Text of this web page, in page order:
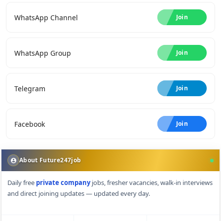
WhatsApp Channel Join
WhatsApp Group Join
Telegram Join
Facebook Join
About Future247job
Daily free private companyjobs, fresher vacancies, walk-in interviews
and direct joining updates — updated every day.